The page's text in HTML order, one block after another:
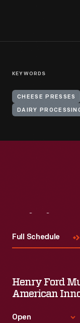
KEYWORDS
CHEESE PRESSES
DAIRY
Full Schedule
Henry Ford
American
Open